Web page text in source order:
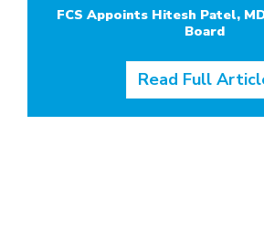
FCS Appoints Hitesh Patel,
Board
Read Full